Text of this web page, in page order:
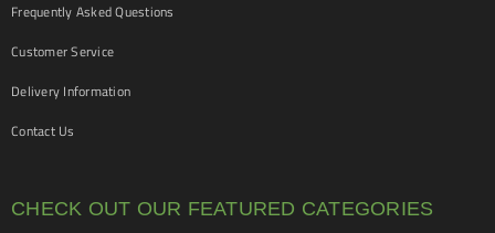
Frequently Asked Questions
Customer Service
Delivery Information
Contact Us
CHECK OUT OUR FEATURED CATEGORIES